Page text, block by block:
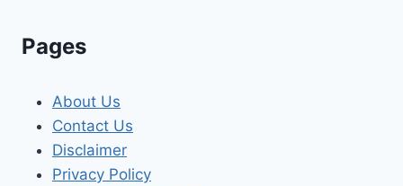
Pages
About Us
Contact Us
Disclaimer
Privacy Policy